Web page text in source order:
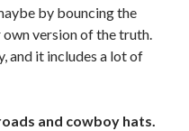
by bouncing the
own version of the truth.
and it includes a lot of
and cowboy hats.